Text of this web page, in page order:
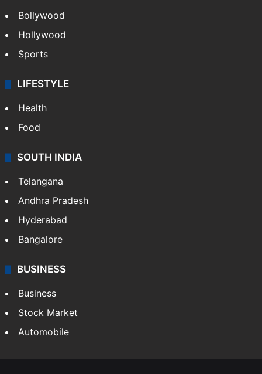
Bollywood
Hollywood
Sports
LIFESTYLE
Health
Food
SOUTH INDIA
Telangana
Andhra Pradesh
Hyderabad
Bangalore
BUSINESS
Business
Stock Market
Automobile